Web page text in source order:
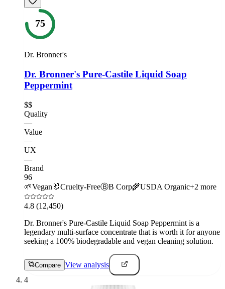
75
Dr. Bronner's
Dr. Bronner's Pure-Castile Liquid Soap
Peppermint
$$
Quality
—
Value
—
UX
—
Brand
96
🌱Vegan 🐰Cruelty-FreeⒷB Corp🌾USDA Organic+2 more
4.8 (12,450)
Dr. Bronner's Pure-Castile Liquid Soap Peppermint is a
legendary multi-surface concentrate that is worth it for anyone
seeking a 100% biodegradable and vegan cleaning solution.
Compare View analysis
4